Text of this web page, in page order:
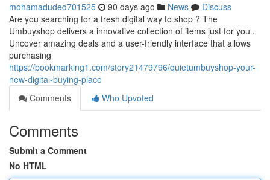
mohamaduded701525 90 days ago News
Discuss
Are you searching for a fresh digital way to shop ? The
Umbuyshop delivers a innovative collection of items just for you .
Uncover amazing deals and a user-friendly interface that allows
purchasing
https://bookmarking1.com/story21479796/quietumbuyshop-your-
new-digital-buying-place
Comments
Who Upvoted
Comments
Submit a Comment
No HTML